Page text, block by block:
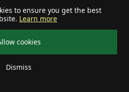
to ensure you get the best
Learn more
cookies
Dismiss